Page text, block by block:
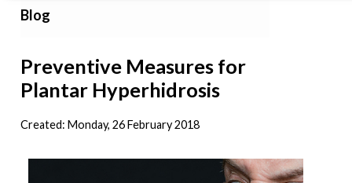
Blog
Preventive Measures for
Plantar Hyperhidrosis
Created:Monday, 26 February 2018